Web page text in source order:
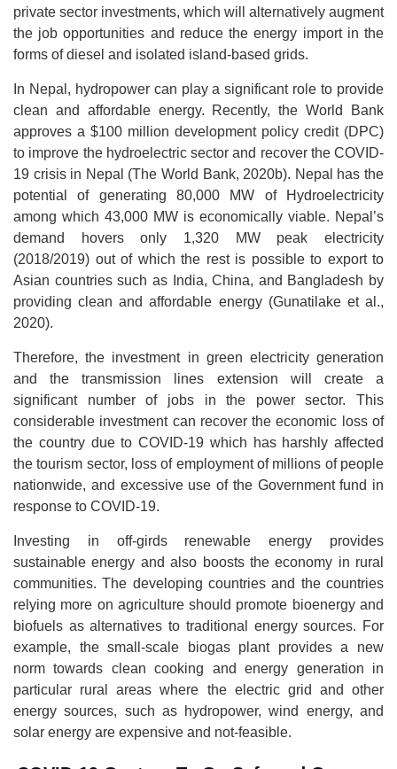
private sector investments, which will alternatively augment
the job opportunities and reduce the energy import in the
forms of diesel and isolated island-based grids.
In Nepal, hydropower can play a significant role to provide
clean and affordable energy. Recently, the World Bank
approves a $100 million development policy credit (DPC)
to improve the hydroelectric sector and recover the COVID-
19 crisis in Nepal (The World Bank, 2020b). Nepal has the
potential of generating 80,000 MW of Hydroelectricity
among which 43,000 MW is economically viable. Nepal’s
demand hovers only 1,320 MW peak electricity
(2018/2019) out of which the rest is possible to export to
Asian countries such as India, China, and Bangladesh by
providing clean and affordable energy (Gunatilake et al.,
2020).
Therefore, the investment in green electricity generation
and the transmission lines extension will create a
significant number of jobs in the power sector. This
considerable investment can recover the economic loss of
the country due to COVID-19 which has harshly affected
the tourism sector, loss of employment of millions of people
nationwide, and excessive use of the Government fund in
response to COVID-19.
Investing in off-girds renewable energy provides
sustainable energy and also boosts the economy in rural
communities. The developing countries and the countries
relying more on agriculture should promote bioenergy and
biofuels as alternatives to traditional energy sources. For
example, the small-scale biogas plant provides a new
norm towards clean cooking and energy generation in
particular rural areas where the electric grid and other
energy sources, such as hydropower, wind energy, and
solar energy are expensive and not-feasible.